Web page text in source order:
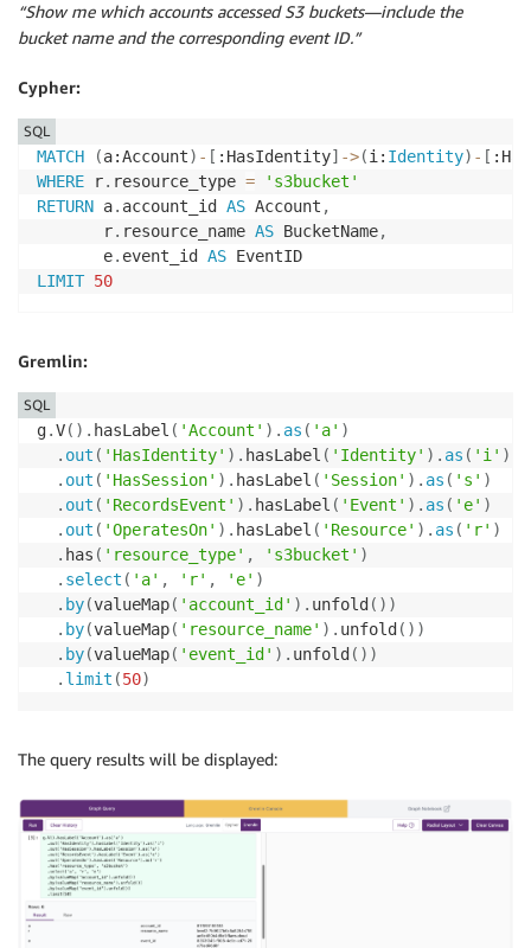
“Show me which accounts accessed S3 buckets—include the
bucket name and the corresponding event ID.”
Cypher:
MATCH (a:Account) - [ :HasIdentity] ->(i: Identity) - [
WHERE r. resource_type =
's3bucket'
RETURN a. account_id AS Account ,
       r
. resource_name AS BucketName,
       e
. event_id AS
LIMIT 50
SQL
Gremlin:
g.V( ) . hasLabel ( 'Account' ) . as ( 'a' )
. out ( 'HasIdentity' ) . hasLabel ( 'Identity' ) . as ( 'i' )
. out ( 'HasSession' ) . hasLabel ( 'Session' ) . as ( 's' )
. out ( 'RecordsEvent' ) . hasLabel ( 'Event' ) . as ( 'e' )
. out ( 'OperatesOn' ) . hasLabel ( 'Resource' ) . as ( 'r' )
. has ( 'resource_type' , 's3bucket' )
. select ( 'a' , 'r' , 'e' )
. by(valueMap( 'account_id' ) . unfold ( ) )
. by(valueMap( 'resource_name' ) . unfold ( ) )
. by(valueMap( 'event_id' ) . unfold ( ) )
. limit (50)
SQL
The query results will be displayed: